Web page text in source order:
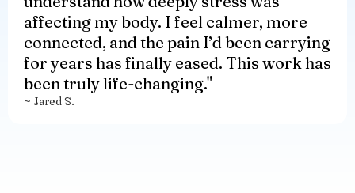
affecting my body. I feel calmer, more
connected, and the pain I’d been carrying
for years has finally eased. This work has
been truly life-changing."
~ Jared S.